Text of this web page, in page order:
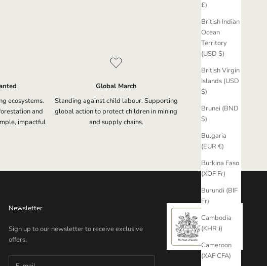
£)
British Indian
Ocean
Territory
(USD $)
British Virgin
Islands (USD
$)
Brunei (BND
$)
Bulgaria
(EUR €)
Burkina Faso
(XOF Fr)
Burundi (BIF
Fr)
Cambodia
(KHR ៛)
Cameroon
(XAF CFA)
ecosystems.
and
impactful
Global March
Standing against child labour. Supporting
global action to protect children in mining
and supply chains.
Newsletter
Sign up to our newsletter to receive exclusive
offers.